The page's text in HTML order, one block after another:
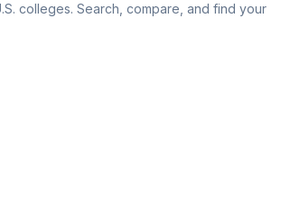
colleges. Search, compare, and find your